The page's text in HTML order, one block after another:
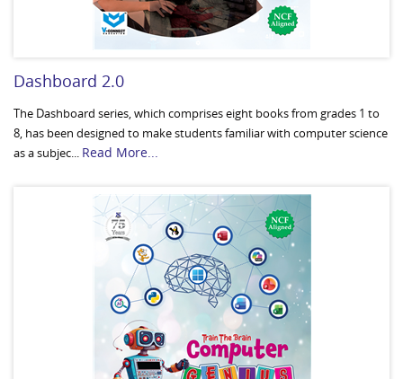
Dashboard 2.0
The Dashboard series, which comprises eight books from grades 1 to
8, has been designed to make students familiar with computer science
as a subjec... Read More...